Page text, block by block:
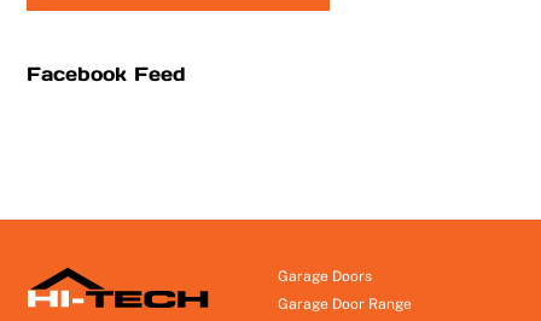
Facebook Feed
Garage Doors
Garage Door Range